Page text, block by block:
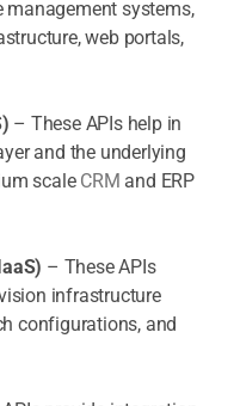
systems,
web portals,
– These APIs help in
and the underlying
scale CRM and ERP
– These APIs
infrastructure
configurations, and